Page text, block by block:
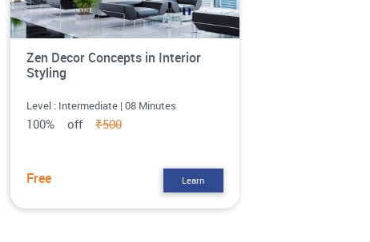
Zen Decor Concepts in Interior
Styling
Level : Intermediate | 08 Minutes
100% off ₹500
Free Learn